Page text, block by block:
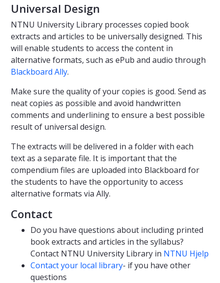
Universal Design
NTNU University Library processes copied book
extracts and articles to be universally designed. This
will enable students to access the content in
alternative formats, such as ePub and audio through
Blackboard Ally.
Make sure the quality of your copies is good. Send as
neat copies as possible and avoid handwritten
comments and underlining to ensure a best possible
result of universal design.
The extracts will be delivered in a folder with each
text as a separate file. It is important that the
compendium files are uploaded into Blackboard for
the students to have the opportunity to access
alternative formats via Ally.
Contact
Do you have questions about including printed
book extracts and articles in the syllabus?
Contact NTNU University Library in NTNU Hjelp
Contact your local library- if you have other
questions